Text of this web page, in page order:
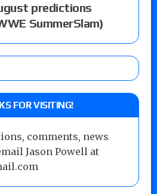
predictions
SummerSlam)
FOR VISITING!
comments, news
Jason Powell at